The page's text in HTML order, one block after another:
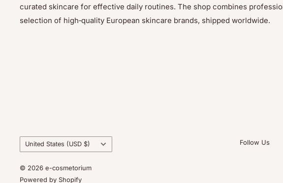
curated skincare for effective daily routines. The shop combines
selection of high‑quality European skincare brands, shipped worldwide.
Country/region
United States (USD $)
© 2026 e-cosmetorium
Powered by Shopify
Follow Us